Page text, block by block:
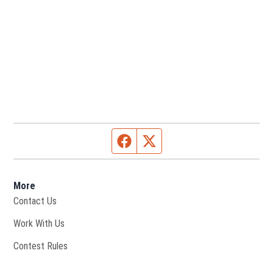
Facebook page
More
Contact Us
Work With Us
Contest Rules